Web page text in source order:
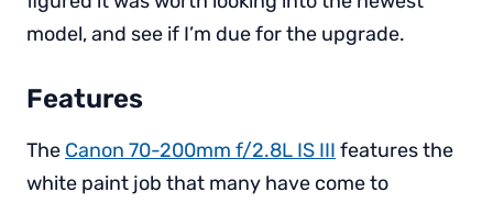
model, and see if I’m due for the upgrade.
Features
The Canon 70-200mm f/2.8L IS III features the
white paint job that many have come to